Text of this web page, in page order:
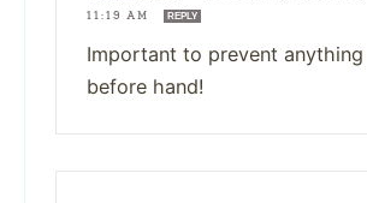
11:19 AM
REPLY
Important to prevent anything
before hand!